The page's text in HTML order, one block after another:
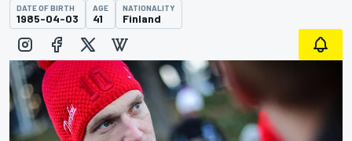
DATE OF BIRTH
1985-04-03
AGE
41
NATIONALITY
Finland